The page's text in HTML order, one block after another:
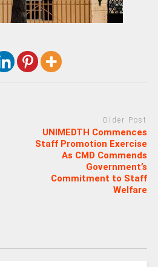
Older Post
UNIMEDTH Commences
Staff Promotion Exercise
As CMD Commends
Government’s
Commitment to Staff
Welfare